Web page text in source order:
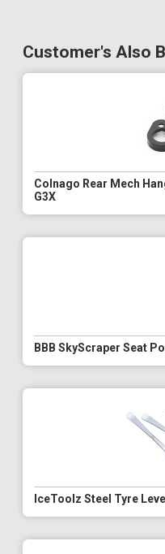
Customer's Also
Colnago Rear Mech
G3X
BBB SkyScraper Seat
IceToolz Steel Tyre